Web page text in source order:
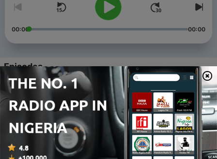
00:00 00:00
Episodes
4 Levels of Product by Sk
25 Sep 2021
- Market Orientations by Sk
25 Sep 2021
2 - Marketing concepts by SK